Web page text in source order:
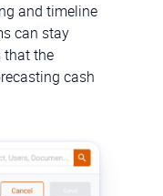
and timeline
can stay
that the
cash